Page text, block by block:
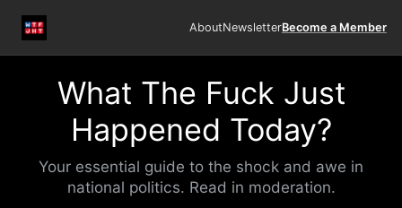
AboutNewsletterBecome a Member
What The Fuck Just
Happened Today?
Your essential guide to the shock and awe in
national politics. Read in moderation.